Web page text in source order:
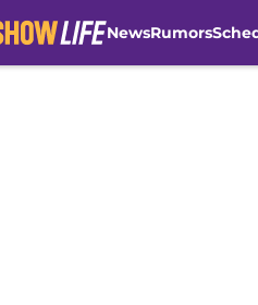
NewsRumors